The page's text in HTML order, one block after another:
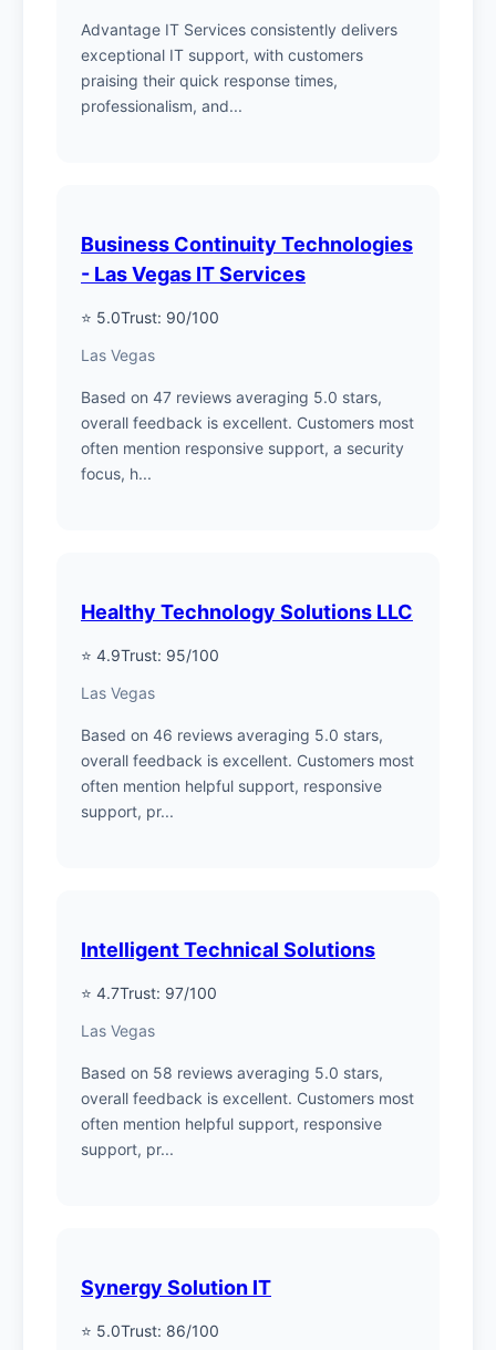
Advantage IT Services consistently delivers
exceptional IT support, with customers
praising their quick response times,
professionalism, and...
Business Continuity Technologies
- Las Vegas IT Services
⭐ 5.0Trust: 90/100
Las Vegas
Based on 47 reviews averaging 5.0 stars,
overall feedback is excellent. Customers most
often mention responsive support, a security
focus, h...
Healthy Technology Solutions LLC
⭐ 4.9Trust: 95/100
Las Vegas
Based on 46 reviews averaging 5.0 stars,
overall feedback is excellent. Customers most
often mention helpful support, responsive
support, pr...
Intelligent Technical Solutions
⭐ 4.7Trust: 97/100
Las Vegas
Based on 58 reviews averaging 5.0 stars,
overall feedback is excellent. Customers most
often mention helpful support, responsive
support, pr...
Synergy Solution IT
⭐ 5.0Trust: 86/100